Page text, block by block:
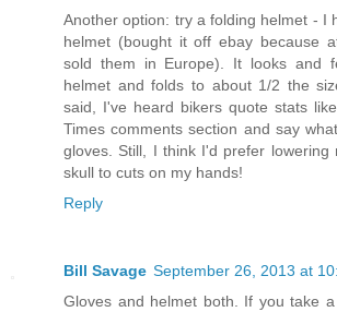
Another option: try a folding helmet - I
helmet (bought it off ebay because
sold them in Europe). It looks and
helmet and folds to about 1/2 the
said, I've heard bikers quote stats
Times comments section and say
gloves. Still, I think I'd prefer lowering
skull to cuts on my hands!
Reply
Bill Savage September 26, 2013 at
Gloves and helmet both. If you take